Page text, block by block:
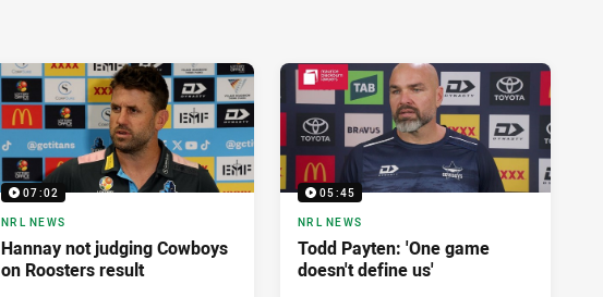
07:02
NRL NEWS
Hannay not judging Cowboys
on Roosters result
05:45
NRL NEWS
Todd Payten: 'One game
doesn't define us'